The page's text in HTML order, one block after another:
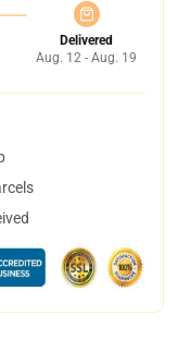
Delivered
Aug. 12 - Aug. 19